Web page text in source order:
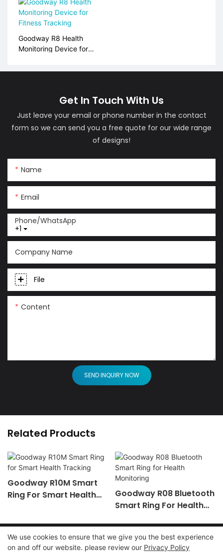
Goodway R8 Health
Monitoring Device for
Get In Touch With Us
Just leave your email or phone number in the contact
form so we can send you a free quote for our wide range
of designs!
Name
Email
+1
Phone/whatsApp
Company Name
File
Content
SEND INQUIRY NOW
Related Products
Goodway R10M Smart
Ring For Smart Health
Goodway R08 Bluetooth
Smart Ring For Health
We use cookies to ensure that we give you the best experience
on and off our website. please review our Privacy Policy